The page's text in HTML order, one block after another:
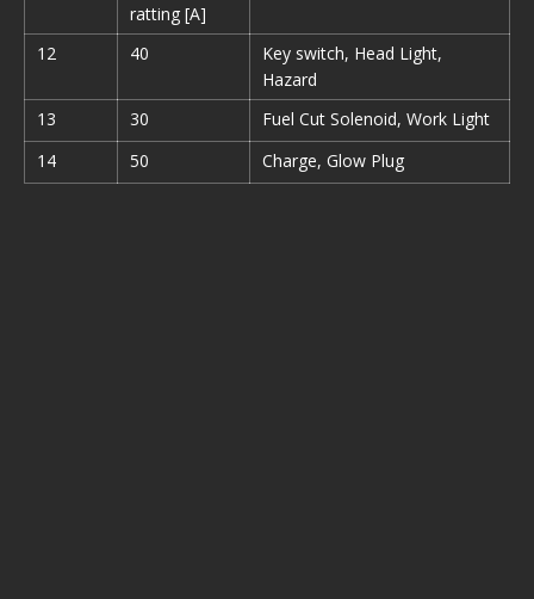
ratting [A]
12 40
Key switch, Head Light,
Hazard
13
30
Fuel Cut Solenoid, Work Light
14
50 Charge, Glow Plug